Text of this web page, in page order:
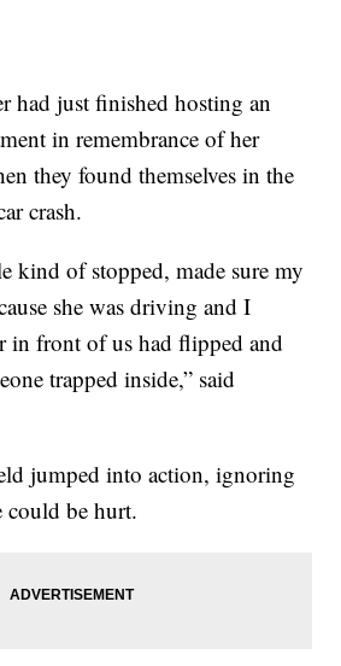
had just finished hosting an
in remembrance of her
they found themselves in the
crash.
kind of stopped, made sure my
she was driving and I
in front of us had flipped and
trapped inside,” said
jumped into action, ignoring
could be hurt.